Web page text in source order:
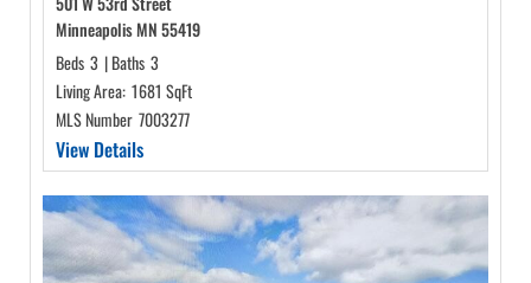
Minneapolis MN 55419
Beds 3 |Baths 3
Living Area: 1681 SqFt
MLS Number 7003277
View Details